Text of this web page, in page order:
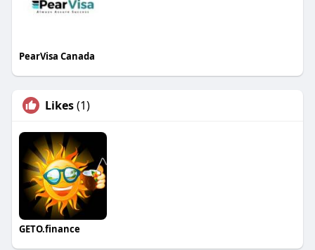
PearVisa Canada
Likes(1)
GETO.finance